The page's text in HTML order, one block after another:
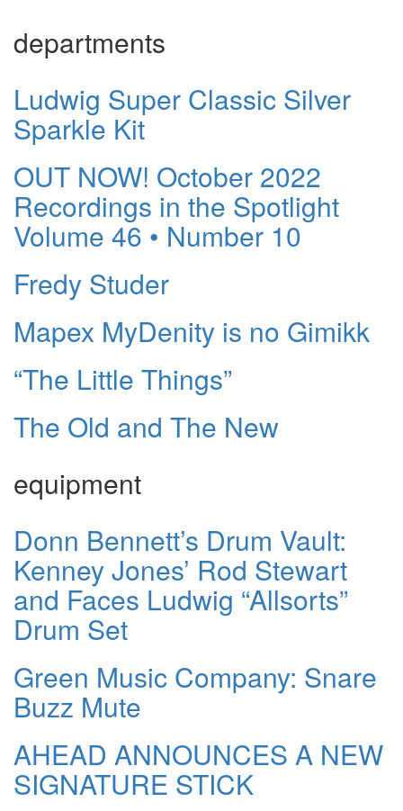
departments
Ludwig Super Classic Silver
Sparkle Kit
OUT NOW! October 2022
Recordings in the Spotlight
Volume 46 • Number 10
Fredy Studer
Mapex MyDenity is no Gimikk
“The Little Things”
The Old and The New
equipment
Donn Bennett’s Drum Vault:
Kenney Jones’ Rod Stewart
and Faces Ludwig “Allsorts”
Drum Set
Green Music Company: Snare
Buzz Mute
AHEAD ANNOUNCES A NEW
SIGNATURE STICK